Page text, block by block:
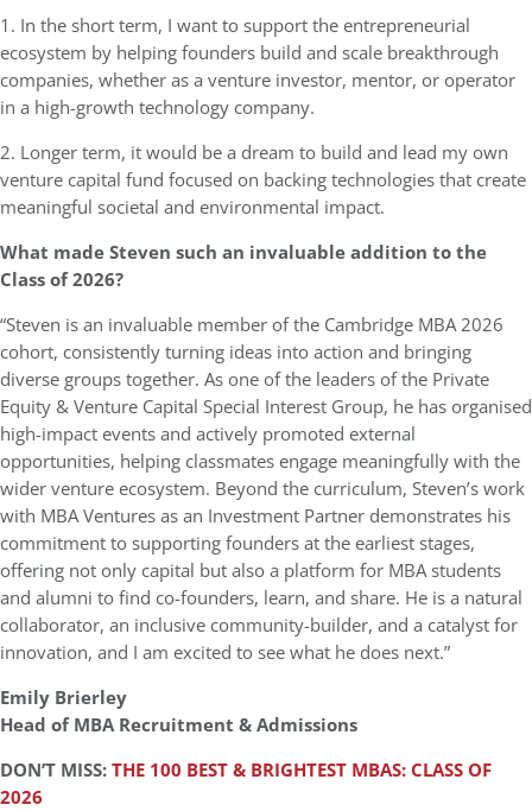
1. In the short term, I want to support the entrepreneurial
ecosystem by helping founders build and scale breakthrough
companies, whether as a venture investor, mentor, or operator
in a high-growth technology company.
2. Longer term, it would be a dream to build and lead my own
venture capital fund focused on backing technologies that create
meaningful societal and environmental impact.
What made Steven such an invaluable addition to the
Class of 2026?
“Steven is an invaluable member of the Cambridge MBA 2026
cohort, consistently turning ideas into action and bringing
diverse groups together. As one of the leaders of the Private
Equity & Venture Capital Special Interest Group, he has organised
high-impact events and actively promoted external
opportunities, helping classmates engage meaningfully with the
wider venture ecosystem. Beyond the curriculum, Steven’s work
with MBA Ventures as an Investment Partner demonstrates his
commitment to supporting founders at the earliest stages,
offering not only capital but also a platform for MBA students
and alumni to find co-founders, learn, and share. He is a natural
collaborator, an inclusive community-builder, and a catalyst for
innovation, and I am excited to see what he does next.”
Emily Brierley
Head of MBA Recruitment & Admissions
DON’T MISS:THE 100 BEST & BRIGHTEST MBAS: CLASS OF
2026